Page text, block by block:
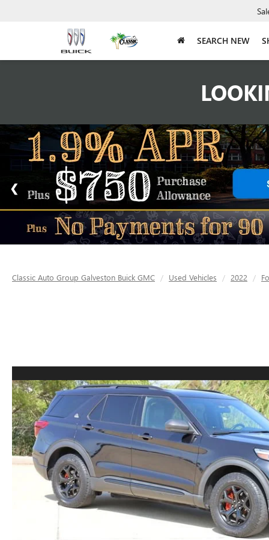
SEARCH NEW
Classic Auto Group Galveston Buick GMC Used Vehicles 2022